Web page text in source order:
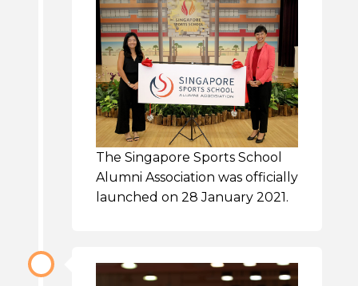
The Singapore Sports School
Alumni Association was officially
launched on 28 January 2021.